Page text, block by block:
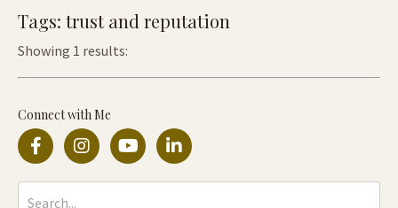
Tags: trust and reputation
Showing 1 results:
Connect with Me